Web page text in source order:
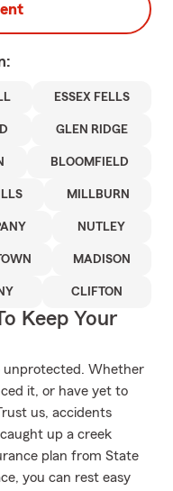
ESSEX FELLS
GLEN RIDGE
BLOOMFIELD
MILLBURN
NUTLEY
MADISON
CLIFTON
Keep Your
unprotected. Whether
it, or have yet to
us, accidents
up a creek
plan from State
you can rest easy